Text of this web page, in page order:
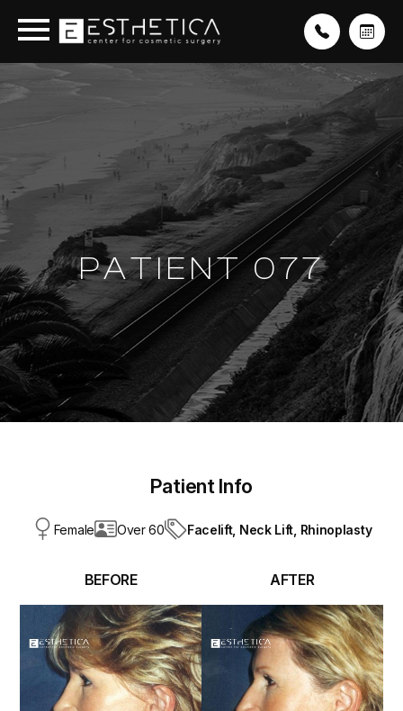
PATIENT 077
Patient Info
Female Over 60 Facelift, Neck Lift, Rhinoplasty
BEFORE AFTER